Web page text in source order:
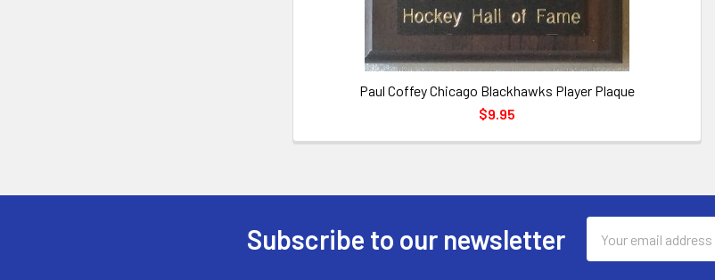
Paul Coffey Chicago Blackhawks Player Plaque
$9.95
Subscribe to our newsletter
Address